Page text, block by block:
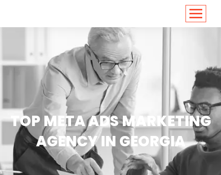
TOP META ADS MARKETING
AGENCY IN GEORGIA